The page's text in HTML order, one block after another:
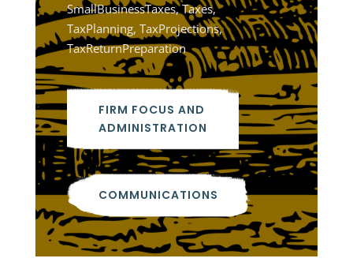
SmallBusinessTaxes,Taxes,
TaxPlanning, TaxProjections,
TaxReturnPreparation
FIRM FOCUS AND
ADMINISTRATION
COMMUNICATIONS